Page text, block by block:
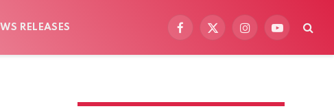
RELEASES
Facebook
X
InstagramYouTube